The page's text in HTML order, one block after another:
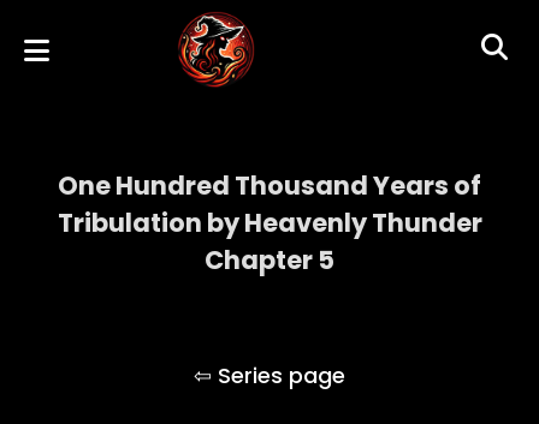
One Hundred Thousand Years of
Tribulation by Heavenly Thunder
Chapter 5